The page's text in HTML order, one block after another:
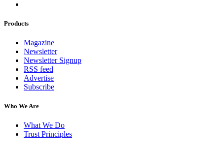
Products
Magazine
Newsletter
Newsletter Signup
RSS feed
Advertise
Subscribe
Who We Are
What We Do
Trust Principles